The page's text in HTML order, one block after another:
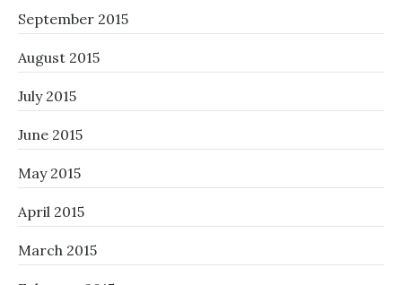
September 2015
August 2015
July 2015
June 2015
May 2015
April 2015
March 2015